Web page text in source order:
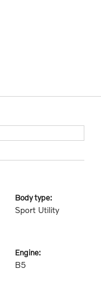
body type:
Sport Utility
engine:
B5